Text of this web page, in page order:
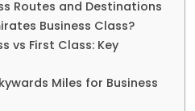
Routes and Destinations
Business Class?
vs First Class: Key
Miles for Business